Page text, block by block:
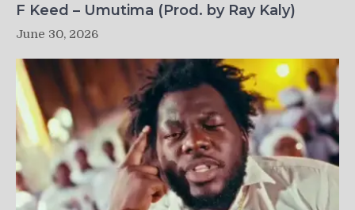
F Keed – Umutima (Prod. by Ray Kaly)
June 30, 2026